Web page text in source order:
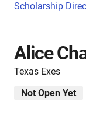
Scholarship
Alice
Texas Exes
Not Open Yet